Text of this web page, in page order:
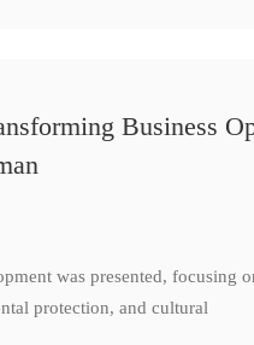
Business
was presented, focusing
protection, and cultural